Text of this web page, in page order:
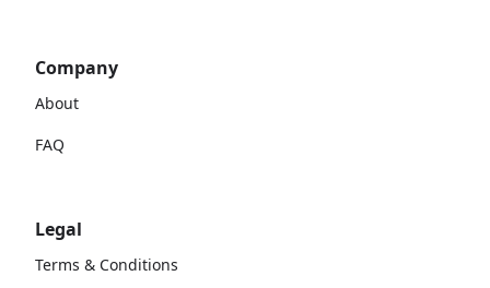
Company
About
FAQ
Legal
Terms & Conditions